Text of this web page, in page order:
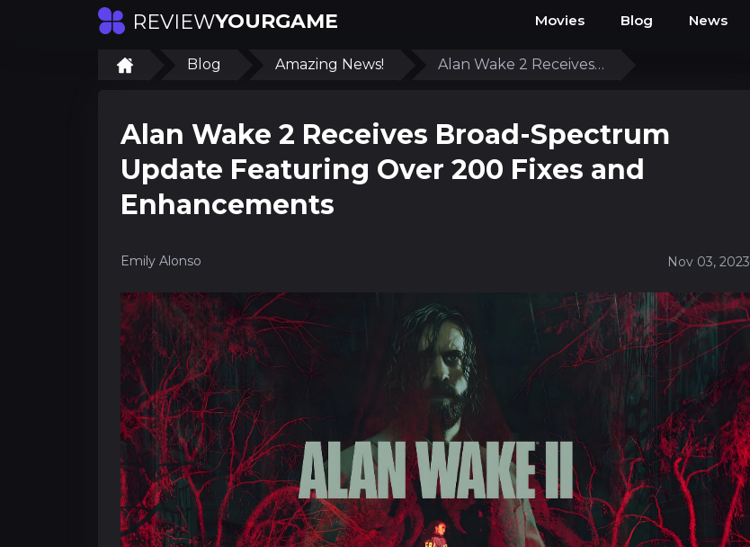
REVIEWYOURGAME Movies Blog News
Blog Amazing News! Alan Wake 2 Receives…
Alan Wake 2 Receives Broad-Spectrum
Update Featuring Over 200 Fixes and
Enhancements
Emily Alonso Nov 03, 2023